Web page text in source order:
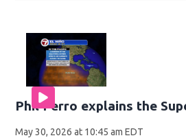
Phil Ferro explains the
May 30, 2026 at 10:45 am EDT